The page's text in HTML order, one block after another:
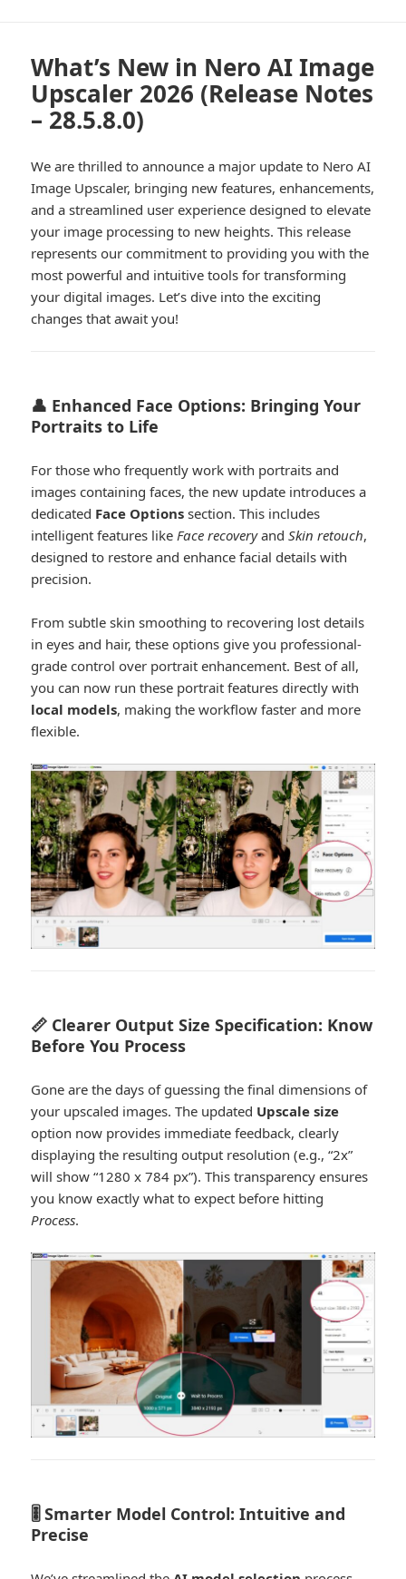
What’s New in Nero AI Image
Upscaler 2026 (Release Notes
– 28.5.8.0)
We are thrilled to announce a major update to Nero AI
Image Upscaler, bringing new features, enhancements,
and a streamlined user experience designed to elevate
your image processing to new heights. This release
represents our commitment to providing you with the
most powerful and intuitive tools for transforming
your digital images. Let’s dive into the exciting
changes that await you!
👤 Enhanced Face Options: Bringing Your
Portraits to Life
For those who frequently work with portraits and
images containing faces, the new update introduces a
dedicated Face Options section. This includes
intelligent features like Face recoveryandSkin retouch,
designed to restore and enhance facial details with
precision.
From subtle skin smoothing to recovering lost details
in eyes and hair, these options give you professional-
grade control over portrait enhancement. Best of all,
you can now run these portrait features directly with
local models, making the workflow faster and more
flexible.
📏 Clearer Output Size Specification: Know
Before You Process
Gone are the days of guessing the final dimensions of
your upscaled images. The updated Upscale size
option now provides immediate feedback, clearly
displaying the resulting output resolution (e.g., “2x”
will show “1280 x 784 px”). This transparency ensures
you know exactly what to expect before hitting
Process.
🎚️ Smarter Model Control: Intuitive and
Precise